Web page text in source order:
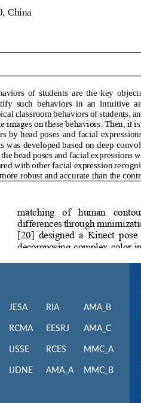
JESA
RCMA
IJSSE
IJDNE
RIA
EESRJ
RCES
AMA_A
AMA_B
AMA_C
MMC_A
MMC_B